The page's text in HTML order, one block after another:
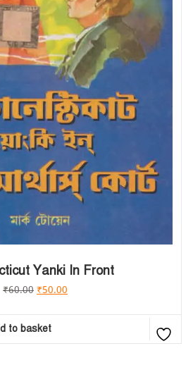
Yanki In Front
₹60.00 ₹50.00
to basket